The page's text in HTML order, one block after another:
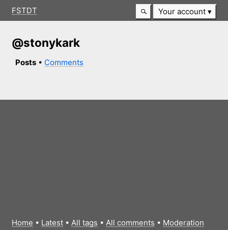
FSTDT Your account
@stonykark
Posts • Comments
Home • Latest• All tags • All comments • Moderation